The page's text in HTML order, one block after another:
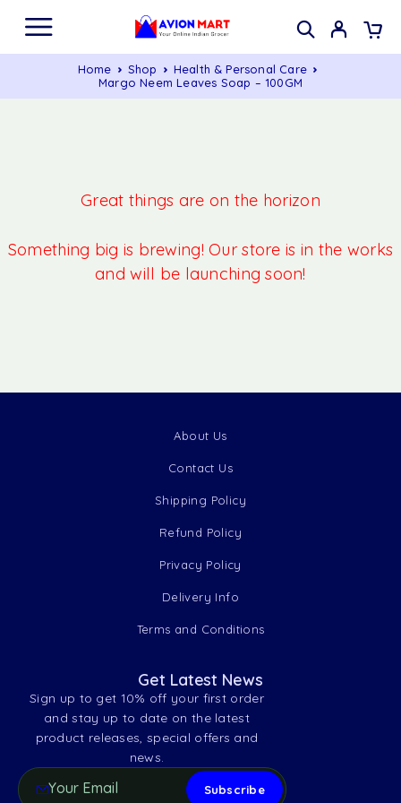
Home Shop
Health & Personal Care
Margo Neem Leaves Soap – 100GM
Great things are on the horizon
Something big is brewing! Our store is in the works
and will be launching soon!
About Us
Contact Us
Shipping Policy
Refund Policy
Privacy Policy
Delivery Info
Terms and Conditions
Get Latest News
Sign up to get 10% off your first order
and stay up to date on the latest
product releases, special offers and
news.